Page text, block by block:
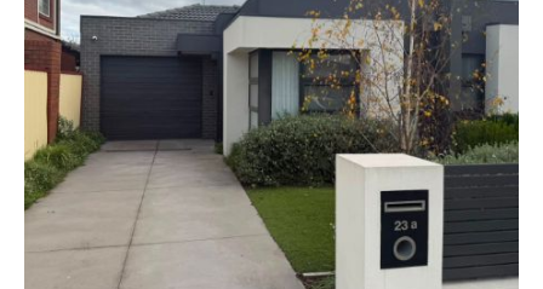
Short term
Available from
Choose date